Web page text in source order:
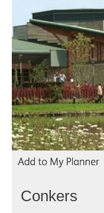
Conkers